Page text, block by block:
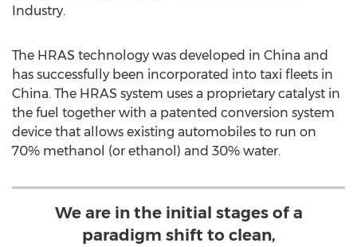
Industry.
The HRAS technology was developed in China and
has successfully been incorporated into taxi fleets in
China. The HRAS system uses a proprietary catalyst in
the fuel together with a patented conversion system
device that allows existing automobiles to run on
70% methanol (or ethanol) and 30% water.
We are in the initial stages of a
paradigm shift to clean,